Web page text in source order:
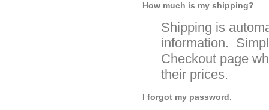
How much is my shipping?
Shipping is
information.
Checkout page
their prices.
I forgot my password.